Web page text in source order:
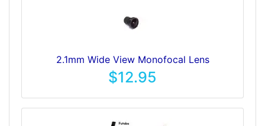
2.1mm Wide View Monofocal Lens
$12.95